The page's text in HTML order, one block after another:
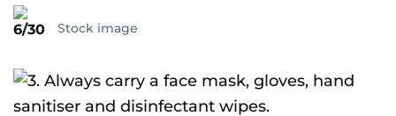
6/30 Stock image